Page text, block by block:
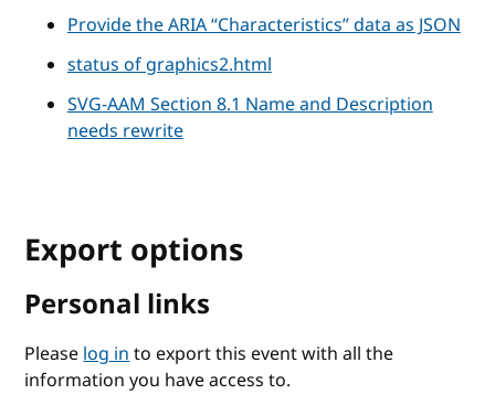
Provide the ARIA “Characteristics” data as JSON
status of graphics2.html
SVG-AAM Section 8.1 Name and Description
needs rewrite
Export options
Personal links
Pleaselog into export this event with all the
information you have access to.